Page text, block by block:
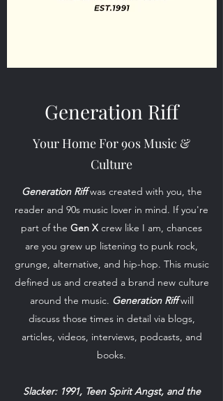
Generation Riff
Your Home For 90s Music &
Culture
Generation Riffwas created with you, the
reader and 90s music lover in mind. If you're
part of the Gen X crew like I am, chances
are you grew up listening to punk rock,
grunge, alternative, and hip-hop. This music
defined us and created a brand new culture
around the music. Generation Riffwill
discuss those times in detail via blogs,
articles, videos, interviews, podcasts, and
books.
Slacker: 1991, Teen Spirit Angst, and the